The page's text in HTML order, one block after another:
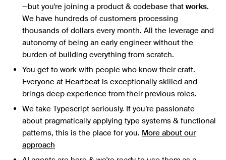
—but you're joining a product & codebase that works.
We have hundreds of customers processing
thousands of dollars every month. All the leverage and
autonomy of being an early engineer without the
burden of building everything from scratch.
You get to work with people who know their craft.
Everyone at Heartbeat is exceptionally skilled and
brings deep experience from their previous roles.
We take Typescript seriously. If you’re passionate
about pragmatically applying type systems & functional
patterns, this is the place for you. More about our
approach